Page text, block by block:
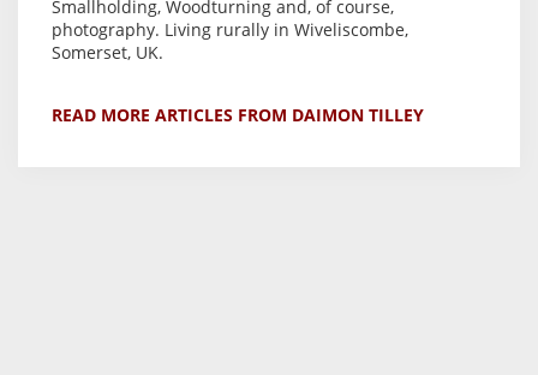
Smallholding, Woodturning and, of course,
photography. Living rurally in Wiveliscombe,
Somerset, UK.
READ MORE ARTICLES FROM DAIMON TILLEY